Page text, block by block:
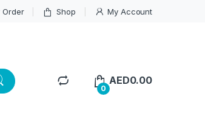
Order Shop My Account
0
AED0.00